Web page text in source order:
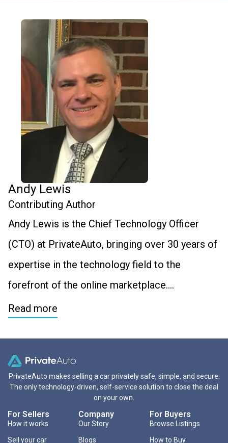
Andy Lewis
Contributing Author
Andy Lewis is the Chief Technology Officer
(CTO) at PrivateAuto, bringing over 30 years of
expertise in the technology field to the
forefront of the online marketplace….
Read more
PrivateAuto makes selling a car privately safe, simple, and secure.
The only technology-driven, self-service solution to close the deal
on your own.
For Sellers
How it works
Sell your car
Company
Our Story
Blogs
For Buyers
Browse Listings
How to Buy